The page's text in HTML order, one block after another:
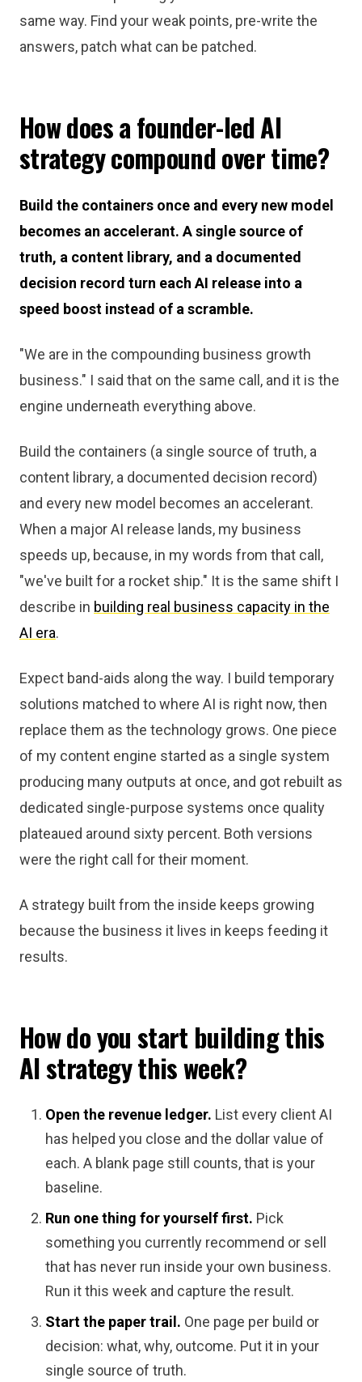
same way. Find your weak points, pre-write the
answers, patch what can be patched.
How does a founder-led AI
strategy compound over time?
Build the containers once and every new model
becomes an accelerant. A single source of
truth, a content library, and a documented
decision record turn each AI release into a
speed boost instead of a scramble.
"We are in the compounding business growth
business." I said that on the same call, and it is the
engine underneath everything above.
Build the containers (a single source of truth, a
content library, a documented decision record)
and every new model becomes an accelerant.
When a major AI release lands, my business
speeds up, because, in my words from that call,
"we've built for a rocket ship." It is the same shift I
describe in building real business capacity in the
AI era.
Expect band-aids along the way. I build temporary
solutions matched to where AI is right now, then
replace them as the technology grows. One piece
of my content engine started as a single system
producing many outputs at once, and got rebuilt as
dedicated single-purpose systems once quality
plateaued around sixty percent. Both versions
were the right call for their moment.
A strategy built from the inside keeps growing
because the business it lives in keeps feeding it
results.
How do you start building this
AI strategy this week?
Open the revenue ledger. List every client AI
has helped you close and the dollar value of
each. A blank page still counts, that is your
baseline.
Run one thing for yourself first. Pick
something you currently recommend or sell
that has never run inside your own business.
Run it this week and capture the result.
Start the paper trail. One page per build or
decision: what, why, outcome. Put it in your
single source of truth.